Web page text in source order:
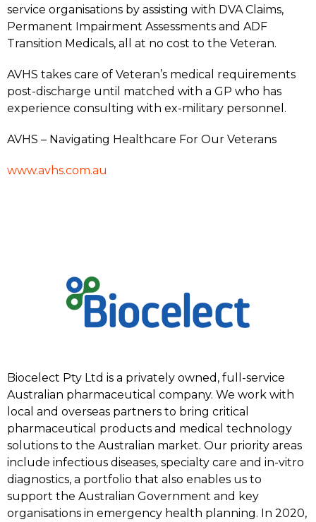
service organisations by assisting with DVA Claims,
Permanent Impairment Assessments and ADF
Transition Medicals, all at no cost to the Veteran.
AVHS takes care of Veteran’s medical requirements
post-discharge until matched with a GP who has
experience consulting with ex-military personnel.
AVHS – Navigating Healthcare For Our Veterans
www.avhs.com.au
Biocelect Pty Ltd is a privately owned, full-service
Australian pharmaceutical company. We work with
local and overseas partners to bring critical
pharmaceutical products and medical technology
solutions to the Australian market. Our priority areas
include infectious diseases, specialty care and in-vitro
diagnostics, a portfolio that also enables us to
support the Australian Government and key
organisations in emergency health planning. In 2020,